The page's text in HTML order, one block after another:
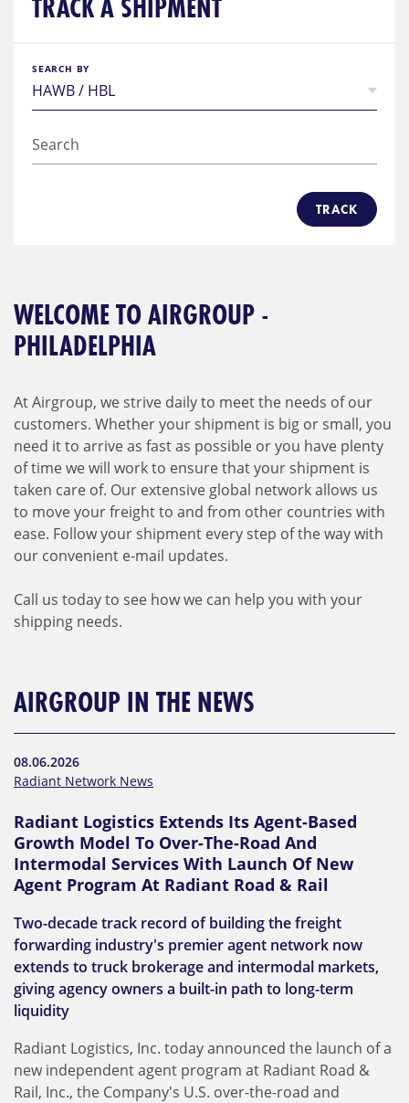
TRACK A SHIPMENT
SEARCH BY
TRACK
WELCOME TO AIRGROUP -
PHILADELPHIA
At Airgroup, we strive daily to meet the needs of our
customers. Whether your shipment is big or small, you
need it to arrive as fast as possible or you have plenty
of time we will work to ensure that your shipment is
taken care of. Our extensive global network allows us
to move your freight to and from other countries with
ease. Follow your shipment every step of the way with
our convenient e-mail updates.
Call us today to see how we can help you with your
shipping needs.
AIRGROUP IN THE NEWS
08.06.2026
Radiant Network News
Radiant Logistics Extends Its Agent-Based
Growth Model To Over-The-Road And
Intermodal Services With Launch Of New
Agent Program At Radiant Road & Rail
Two-decade track record of building the freight
forwarding industry's premier agent network now
extends to truck brokerage and intermodal markets,
giving agency owners a built-in path to long-term
liquidity
Radiant Logistics, Inc. today announced the launch of a
new independent agent program at Radiant Road &
Rail, Inc., the Company's U.S. over-the-road and